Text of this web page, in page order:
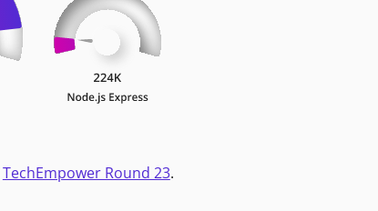
TechEmpower Round 23.